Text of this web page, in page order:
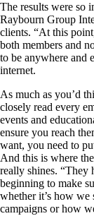
The results were so
Raybourn Group
clients. “At this
both members and
to be anywhere and
internet.
As much as you’d
closely read every
events and
ensure you reach
want, you need to
And this is where
really shines. “They
beginning to make
whether it’s how
campaigns or how